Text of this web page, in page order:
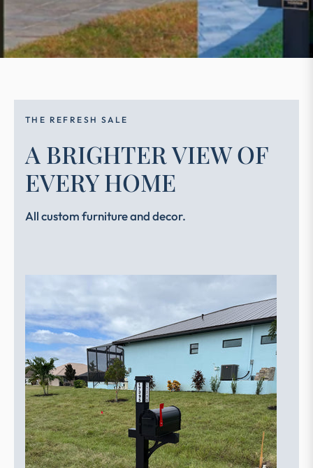
THE REFRESH SALE
A BRIGHTER VIEW OF
EVERY HOME
All custom furniture and decor.